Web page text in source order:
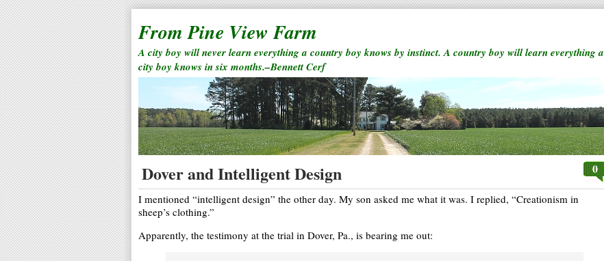
From Pine View Farm
A city boy will never learn everything a country boy knows by instinct. A country boy will learn everything a
city boy knows in six months.–Bennett Cerf
Dover and Intelligent Design 0
I mentioned “intelligent design” the other day. My son asked me what it was. I replied, “Creationism in
sheep’s clothing.”
Apparently, the testimony at the trial in Dover, Pa., is bearing me out: